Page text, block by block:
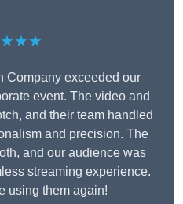
Company exceeded our
event. The video and
and their team handled
and precision. The
and our audience was
streaming experience.
using them again!